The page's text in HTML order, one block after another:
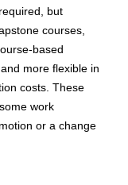
but
courses,
based
more flexible in
costs. These
work
or a change